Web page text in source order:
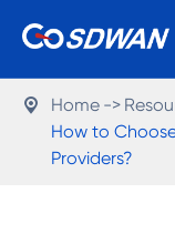
 Home
How to
Providers?